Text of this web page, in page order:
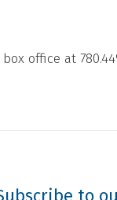
office at
to